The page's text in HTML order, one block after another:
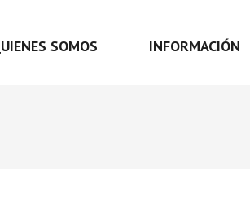
SOMOS INFORMACIÓN